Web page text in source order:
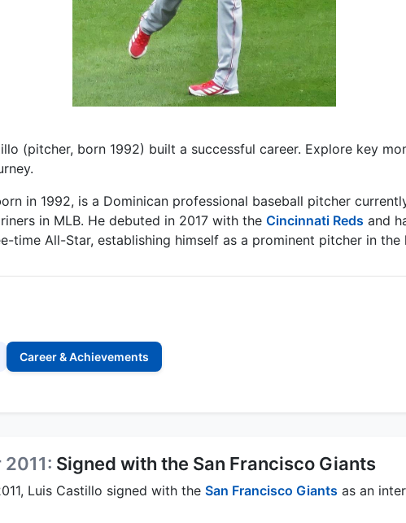
(pitcher, born 1992) built a successful career. Explore key
in 1992, is a Dominican professional baseball pitcher
in MLB. He debuted in 2017 with the Cincinnati Reds and
time All-Star, establishing himself as a prominent pitcher in the
Career & Achievements
Signed with the San Francisco Giants
Luis Castillo signed with the San Francisco Giants as an